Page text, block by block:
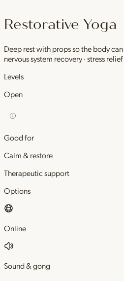
Restorative Yoga
Deep rest with props so the body
nervous system recovery · stress
Levels
Open
Good for
Calm & restore
Therapeutic support
Options
Online
Sound & gong